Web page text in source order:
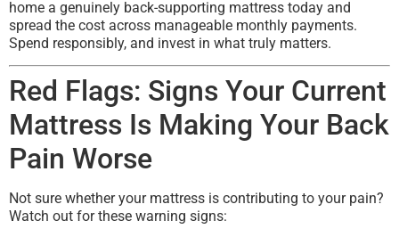
home a genuinely back-supporting mattress today and
spread the cost across manageable monthly payments.
Spend responsibly, and invest in what truly matters.
Red Flags: Signs Your Current
Mattress Is Making Your Back
Pain Worse
Not sure whether your mattress is contributing to your pain?
Watch out for these warning signs: